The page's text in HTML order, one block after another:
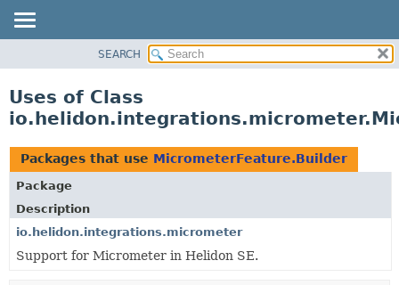
PACKAGE
USE
TREE
DEPRECATED
INDEX
HELP
SEARCH
Uses of Class
Packages that use MicrometerFeature.Builder
Package
Description
io.helidon.integrations.micrometer
Support for Micrometer in Helidon SE.